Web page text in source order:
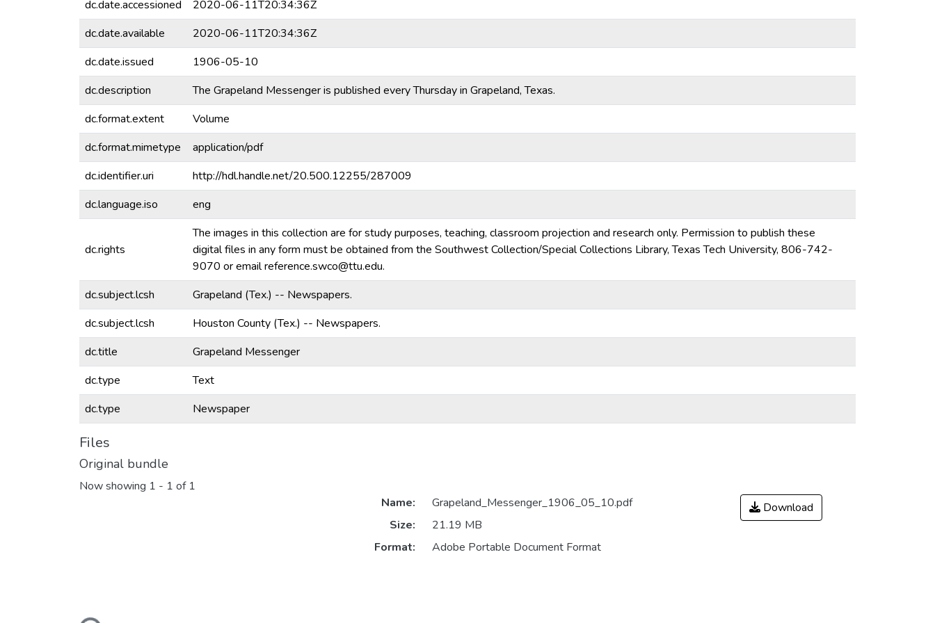
dc.date.accessioned
2020-06-11T20:34:36Z
dc.date.available
2020-06-11T20:34:36Z
dc.date.issued
1906-05-10
dc.description
The Grapeland Messenger is published every Thursday in Grapeland, Texas.
dc.format.extent
Volume
dc.format.mimetype
application/pdf
dc.identifier.uri
http://hdl.handle.net/20.500.12255/287009
dc.language.iso
eng
dc.rights
The images in this collection are for study purposes, teaching, classroom projection and research only. Permission to publish these
digital files in any form must be obtained from the Southwest Collection/Special Collections Library, Texas Tech University, 806-742-
9070 or email reference.swco@ttu.edu.
dc.subject.lcsh
Grapeland (Tex.) -- Newspapers.
dc.subject.lcsh
Houston County (Tex.) -- Newspapers.
dc.title
Grapeland Messenger
dc.type
Text
dc.type
Newspaper
Files
Original bundle
Now showing 1 - 1 of 1
Name:
Grapeland_Messenger_1906_05_10.pdf
Size:
21.19 MB
Format:
Adobe Portable Document Format
Download